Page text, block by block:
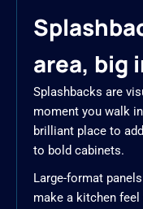
area, big
Splashbacks are
moment you walk
brilliant place to
to bold cabinets.
Large-format
make a kitchen